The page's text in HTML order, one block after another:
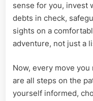
sense for you, invest
debts in check,
sights on a
adventure, not just a
Now, every move
are all steps on the
yourself informed,